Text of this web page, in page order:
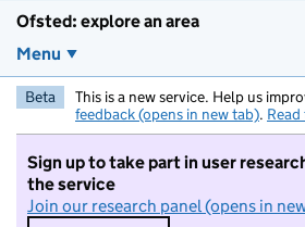
Ofsted: explore an area
Menu
Beta This is a new service. Help us
feedback (opens in new tab).
Sign up to take part in user
the service
Join our research panel (opens in